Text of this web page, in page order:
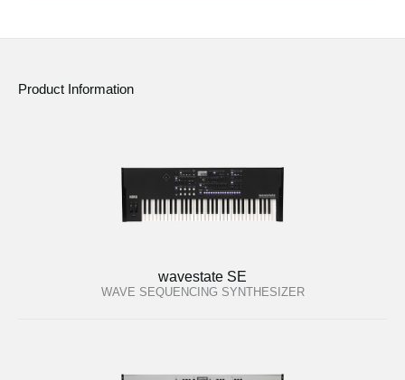
Product Information
wavestate SE
WAVE SEQUENCING SYNTHESIZER